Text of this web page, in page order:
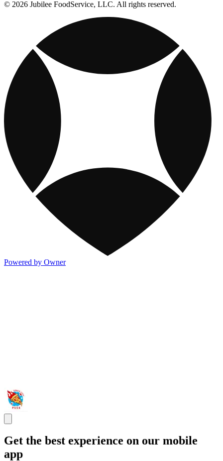
© 2026 Jubilee FoodService, LLC. All rights reserved.
Powered by Owner
Get the best experience on our mobile
app